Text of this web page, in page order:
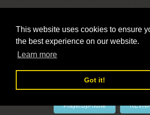
This website uses cookies to ensure
the best experience on our website.
Learn more
Got it!
PrayerByPhone